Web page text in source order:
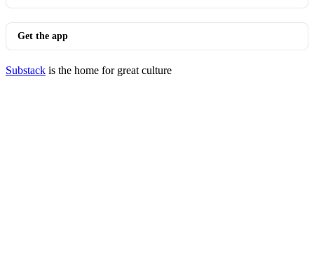
Get the app
Substack is the home for great culture